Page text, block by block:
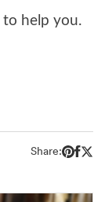
to help you.
Share: